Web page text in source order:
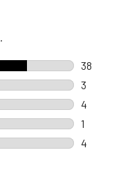
38
38
3
3 reviews
4
4 reviews
1
1 review
4